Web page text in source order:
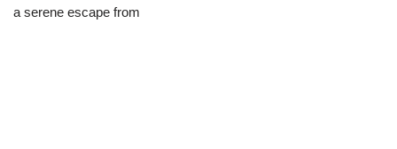
a serene escape from